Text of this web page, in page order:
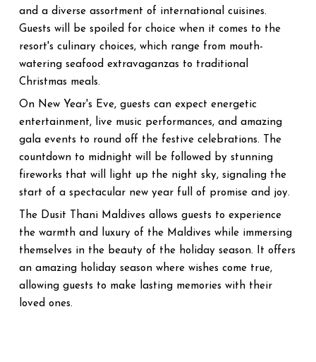
and a diverse assortment of international cuisines.
Guests will be spoiled for choice when it comes to the
resort's culinary choices, which range from mouth-
watering seafood extravaganzas to traditional
Christmas meals.
On New Year's Eve, guests can expect energetic
entertainment, live music performances, and amazing
gala events to round off the festive celebrations. The
countdown to midnight will be followed by stunning
fireworks that will light up the night sky, signaling the
start of a spectacular new year full of promise and joy.
The Dusit Thani Maldives allows guests to experience
the warmth and luxury of the Maldives while immersing
themselves in the beauty of the holiday season. It offers
an amazing holiday season where wishes come true,
allowing guests to make lasting memories with their
loved ones.